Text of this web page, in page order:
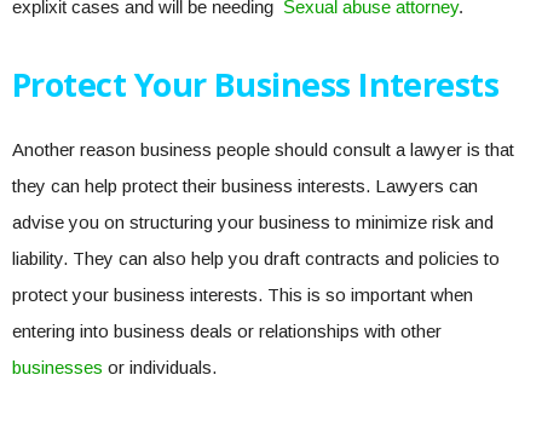
explixit cases and will be needing Sexual abuse attorney.
Protect Your Business Interests
Another reason business people should consult a lawyer is that
they can help protect their business interests. Lawyers can
advise you on structuring your business to minimize risk and
liability. They can also help you draft contracts and policies to
protect your business interests. This is so important when
entering into business deals or relationships with other
businesses or individuals.